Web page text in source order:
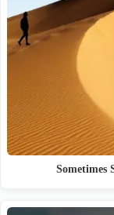
Sometimes